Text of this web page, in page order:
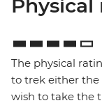
The physical
to trek either the
wish to take the